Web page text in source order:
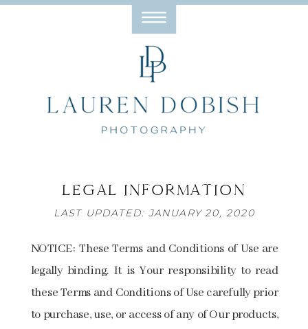
NOTICE: These Terms and Conditions of Use are
legally binding. It is Your responsibility to read
these Terms and Conditions of Use carefully prior
to purchase, use, or access of any of Our products,
LEGAL INFORMATION
LAST UPDATED: JANUARY 20, 2020